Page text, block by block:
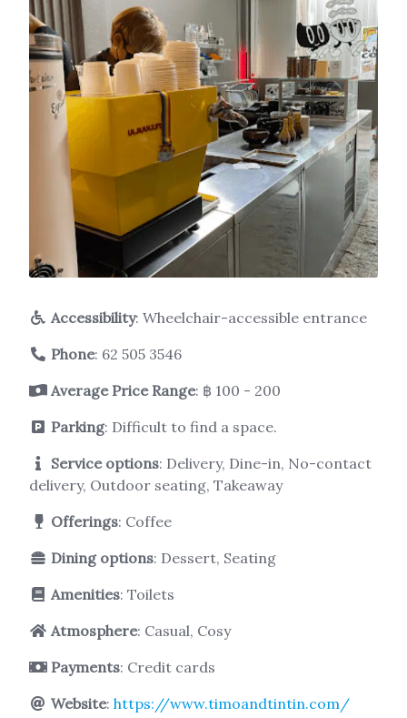
Accessibility: Wheelchair-accessible entrance
Phone: 62 505 3546
Average Price Range: ฿ 100 - 200
Parking: Difficult to find a space.
Service options: Delivery, Dine-in, No-contact
delivery, Outdoor seating, Takeaway
Offerings: Coffee
Dining options: Dessert, Seating
Amenities: Toilets
Atmosphere: Casual, Cosy
Payments: Credit cards
Website: https://www.timoandtintin.com/